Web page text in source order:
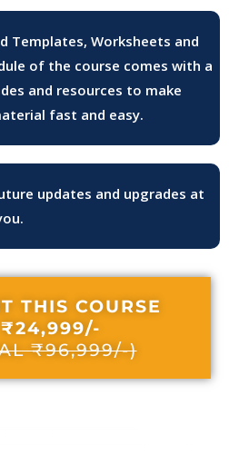
Templates, Worksheets and
of the course comes with a
and resources to make
fast and easy.
updates and upgrades at
THIS COURSE
₹24,999/-
₹96,999/-)